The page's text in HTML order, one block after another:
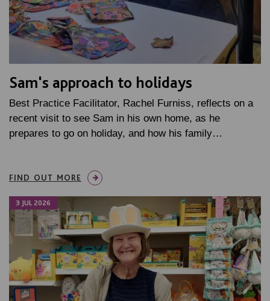
Sam's approach to holidays
Best Practice Facilitator, Rachel Furniss, reflects on a
recent visit to see Sam in his own home, as he
prepares to go on holiday, and how his family…
FIND OUT MORE
3 JUL 2026